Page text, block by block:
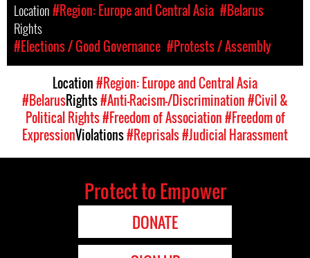
Location#Region: Europe and Central Asia #Belarus
Rights
#Elections / Good Governance #Protests / Assembly
Location#Region: Europe and Central Asia
#BelarusRights#Anti-Racism-/Discrimination#Civil &
Political Rights#Freedom of Association#Freedom of
ExpressionViolations#Reprisals#Judicial Harassment
Protect to Empower
DONATE